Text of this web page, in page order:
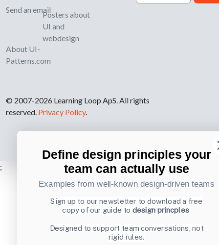
Send an email
About UI-
Patterns.com
Posters about
UI and
webdesign
© 2007-2026 Learning Loop ApS. All rights
reserved. Privacy Policy.
;
Define design principles your
team can actually use
Examples from well-known design-driven teams
Sign up to our newsletter to download a free
copy of our guide todesign princples
Designed to support team conversations, not
rigid rules.